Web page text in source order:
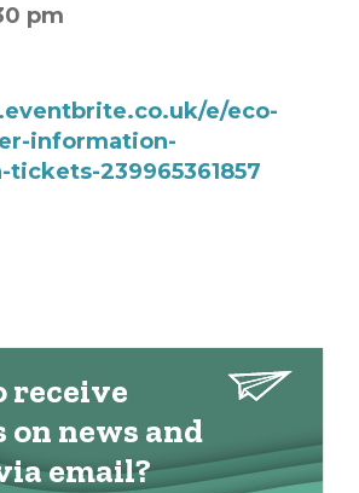
pm
e/eco-
information-
239965361857
receive
on news and
email?